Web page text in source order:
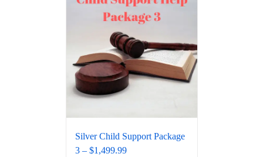
Silver Child Support Package
3 – $1,499.99